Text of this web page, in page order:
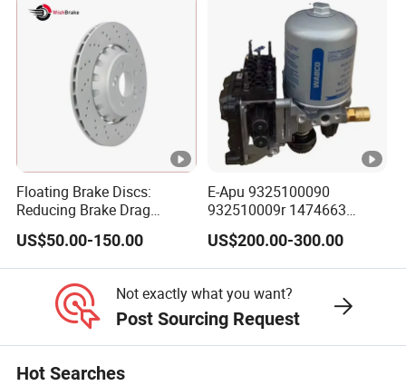
Floating Brake Discs:
Reducing Brake Drag
Effectively
US$50.00-150.00
E-Apu 9325100090
932510009r 1474663
1535829 1753577 1738295
US$200.00-300.00
Not exactly what you want?
Post Sourcing Request
Hot Searches